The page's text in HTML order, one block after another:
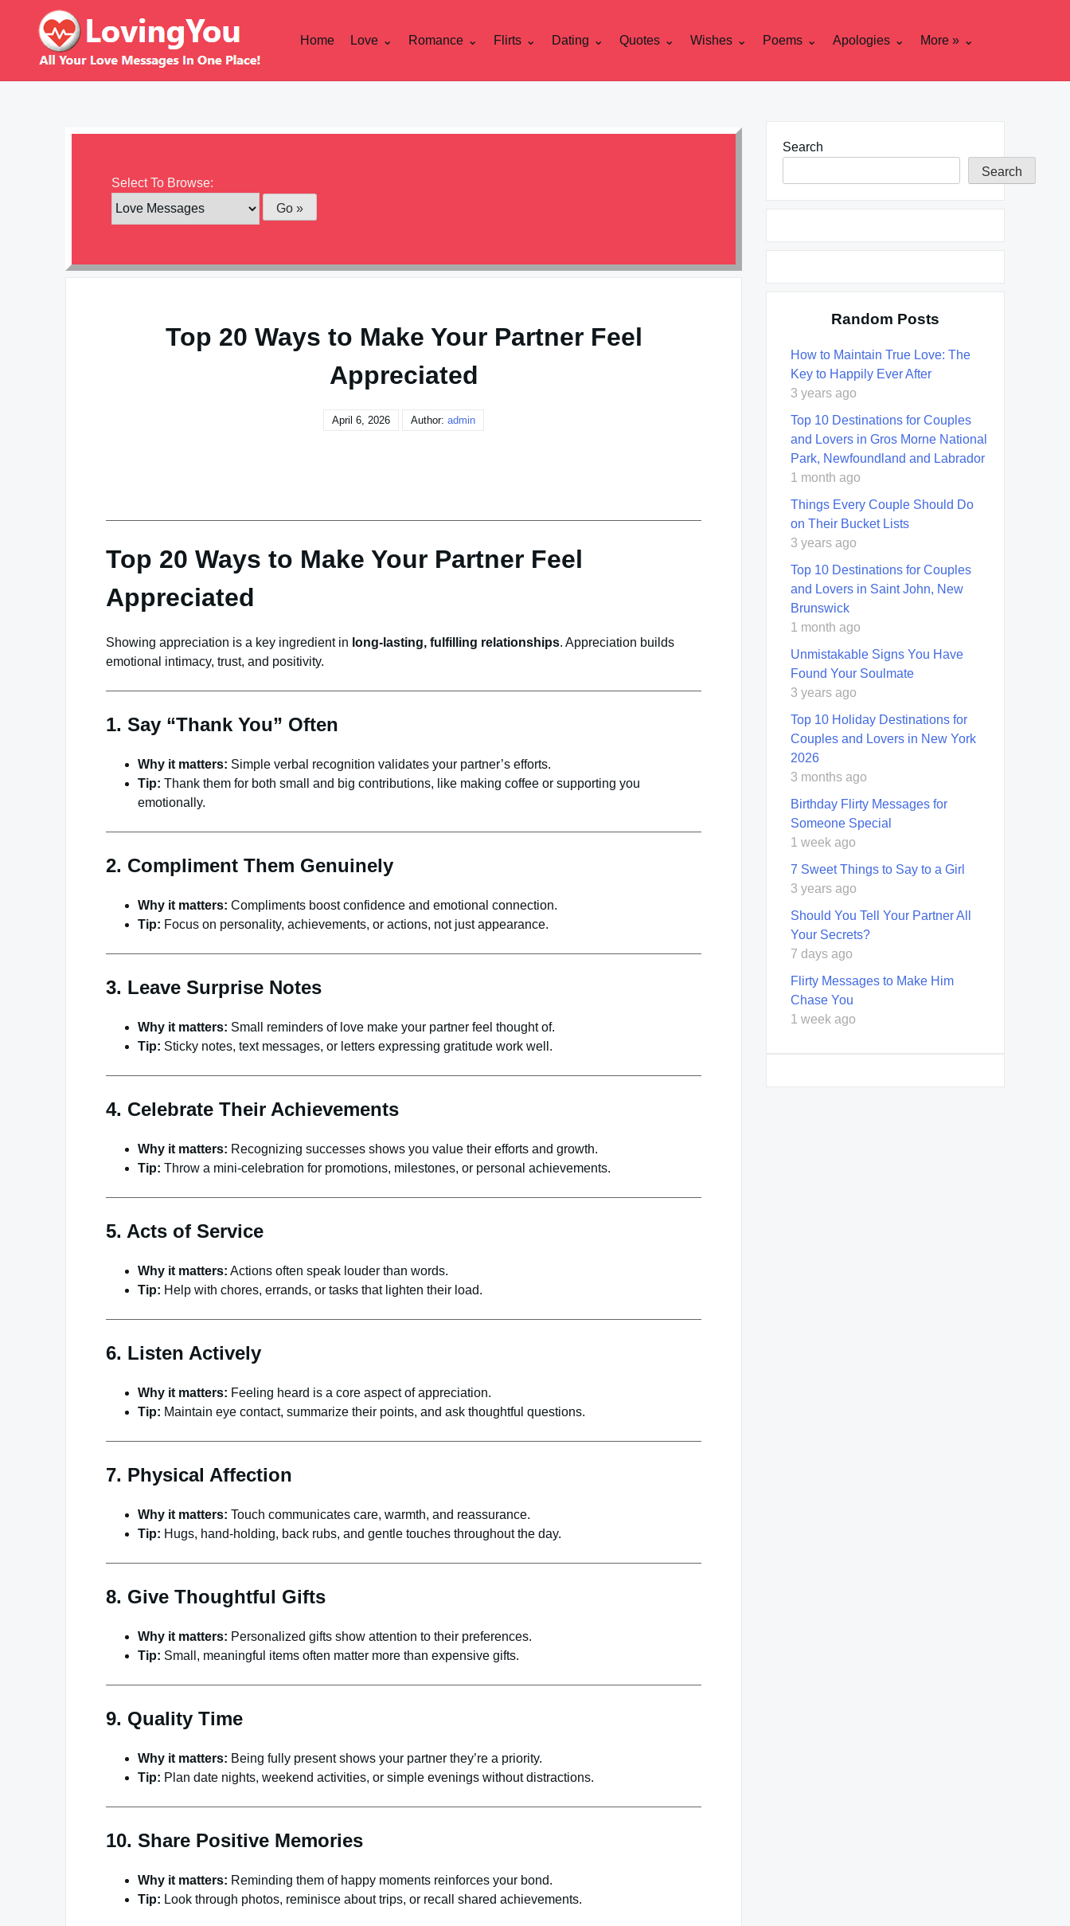
Home Love Romance Flirts Dating Quotes Wishes Poems Apologies More »
Select To Browse:
Top 20 Ways to Make Your Partner Feel
Appreciated
April 6, 2026 Author: admin
Top 20 Ways to Make Your Partner Feel
Appreciated
Showing appreciation is a key ingredient in long-lasting, fulfilling relationships. Appreciation builds
emotional intimacy, trust, and positivity.
1. Say “Thank You” Often
Why it matters: Simple verbal recognition validates your partner’s efforts.
Tip: Thank them for both small and big contributions, like making coffee or supporting you
emotionally.
2. Compliment Them Genuinely
Why it matters: Compliments boost confidence and emotional connection.
Tip: Focus on personality, achievements, or actions, not just appearance.
3. Leave Surprise Notes
Why it matters: Small reminders of love make your partner feel thought of.
Tip: Sticky notes, text messages, or letters expressing gratitude work well.
4. Celebrate Their Achievements
Why it matters: Recognizing successes shows you value their efforts and growth.
Tip: Throw a mini-celebration for promotions, milestones, or personal achievements.
5. Acts of Service
Why it matters: Actions often speak louder than words.
Tip: Help with chores, errands, or tasks that lighten their load.
6. Listen Actively
Why it matters: Feeling heard is a core aspect of appreciation.
Tip: Maintain eye contact, summarize their points, and ask thoughtful questions.
7. Physical Affection
Why it matters: Touch communicates care, warmth, and reassurance.
Tip: Hugs, hand-holding, back rubs, and gentle touches throughout the day.
8. Give Thoughtful Gifts
Why it matters: Personalized gifts show attention to their preferences.
Tip: Small, meaningful items often matter more than expensive gifts.
9. Quality Time
Why it matters: Being fully present shows your partner they’re a priority.
Tip: Plan date nights, weekend activities, or simple evenings without distractions.
10. Share Positive Memories
Why it matters: Reminding them of happy moments reinforces your bond.
Tip: Look through photos, reminisce about trips, or recall shared achievements.
Search
Search
Random Posts
How to Maintain True Love: The
Key to Happily Ever After
3 years ago
Top 10 Destinations for Couples
and Lovers in Gros Morne National
Park, Newfoundland and Labrador
1 month ago
Things Every Couple Should Do
on Their Bucket Lists
3 years ago
Top 10 Destinations for Couples
and Lovers in Saint John, New
Brunswick
1 month ago
Unmistakable Signs You Have
Found Your Soulmate
3 years ago
Top 10 Holiday Destinations for
Couples and Lovers in New York
2026
3 months ago
Birthday Flirty Messages for
Someone Special
1 week ago
7 Sweet Things to Say to a Girl
3 years ago
Should You Tell Your Partner All
Your Secrets?
7 days ago
Flirty Messages to Make Him
Chase You
1 week ago